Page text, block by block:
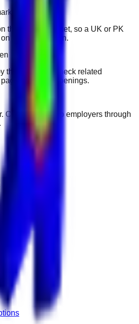
their portal market, so a UK or PK
another domain.
the employer, check related
for fresh openings.
Connect with top employers through